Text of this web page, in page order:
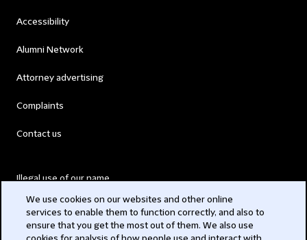
Accessibility
Alumni Network
Attorney advertising
Complaints
Contact us
Illegal use of our name
Modern Slavery Act
We use cookies on our websites and other online
services to enable them to function correctly, and also to
ensure that you get the most out of them. We also use